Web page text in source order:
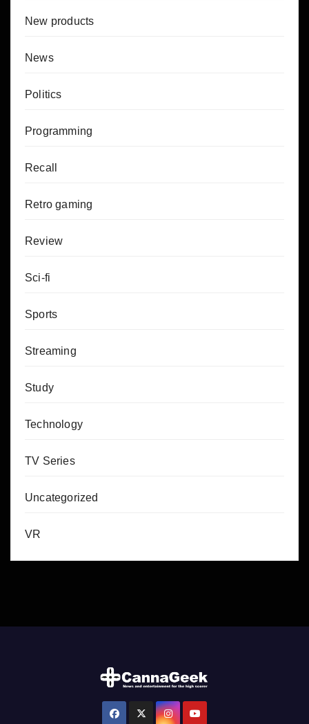
New products
News
Politics
Programming
Recall
Retro gaming
Review
Sci-fi
Sports
Streaming
Study
Technology
TV Series
Uncategorized
VR